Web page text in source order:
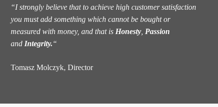
“I strongly believe that to achieve high customer satisfaction
you must add something which cannot be bought or
measured with money, and that is Honesty Passion
and Integrity.“
Tomasz Molczyk, Director